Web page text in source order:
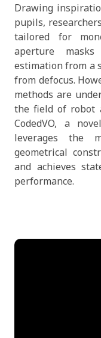
Drawing
pupils,
tailored for
aperture
estimation from a
from defocus.
methods are
the field of robot
CodedVO, a
leverages the
geometrical
and achieves
performance.